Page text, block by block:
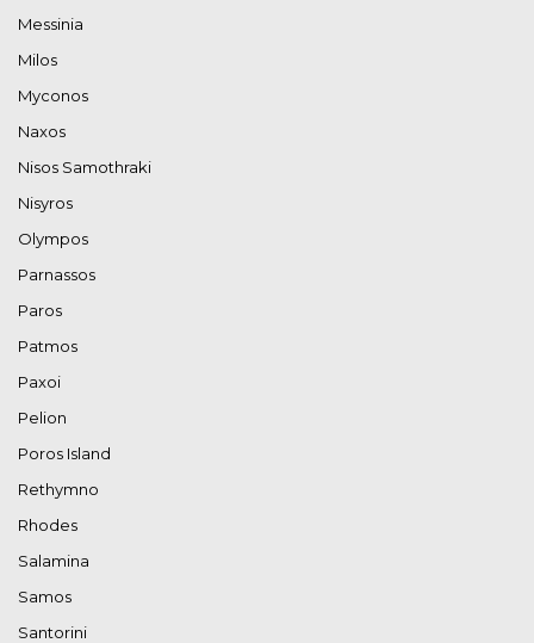
Messinia
Milos
Myconos
Naxos
Nisos Samothraki
Nisyros
Olympos
Parnassos
Paros
Patmos
Paxoi
Pelion
Poros Island
Rethymno
Rhodes
Salamina
Samos
Santorini